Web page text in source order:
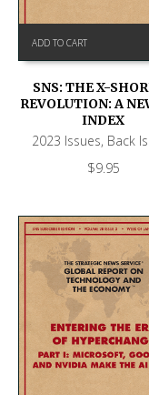
ADD TO CART
SNS: THE X-
REVOLUTION: A
INDEX
2023 Issues, Back
$9.95